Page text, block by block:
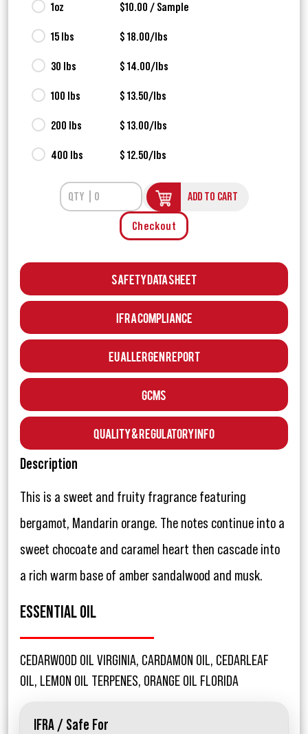
1oz $10.00 / Sample
15 lbs $ 18.00/lbs
30 lbs $ 14.00/lbs
100 lbs $ 13.50/lbs
200 lbs $ 13.00/lbs
400 lbs $ 12.50/lbs
ADD TO CART
Checkout
Safety Data Sheet
IFRA Compliance
EU Allergen Report
GCMS
Quality & Regulatory Info
Description
This is a sweet and fruity fragrance featuring
bergamot, Mandarin orange. The notes continue into a
sweet chocoate and caramel heart then cascade into
a rich warm base of amber sandalwood and musk.
ESSENTIAL OIL
CEDARWOOD OIL VIRGINIA, CARDAMON OIL, CEDARLEAF
OIL, LEMON OIL TERPENES, ORANGE OIL FLORIDA
IFRA / Safe For